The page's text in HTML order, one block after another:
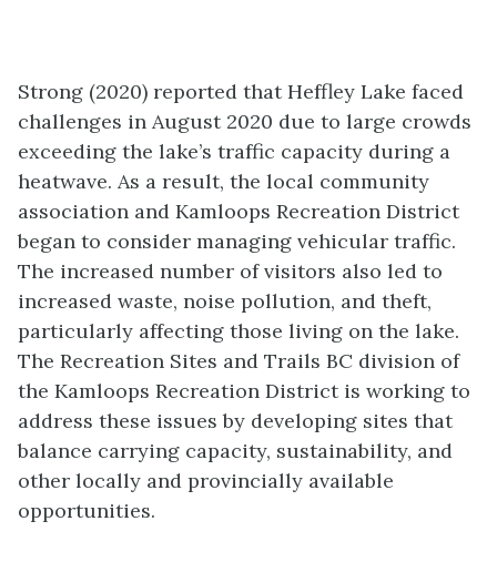
Strong (2020) reported that Heffley Lake faced
challenges in August 2020 due to large crowds
exceeding the lake’s traffic capacity during a
heatwave. As a result, the local community
association and Kamloops Recreation District
began to consider managing vehicular traffic.
The increased number of visitors also led to
increased waste, noise pollution, and theft,
particularly affecting those living on the lake.
The Recreation Sites and Trails BC division of
the Kamloops Recreation District is working to
address these issues by developing sites that
balance carrying capacity, sustainability, and
other locally and provincially available
opportunities.